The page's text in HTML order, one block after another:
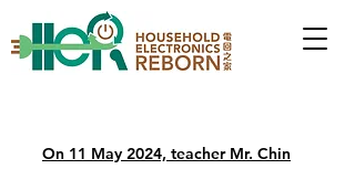
On 11 May 2024, teacher Mr. Chin